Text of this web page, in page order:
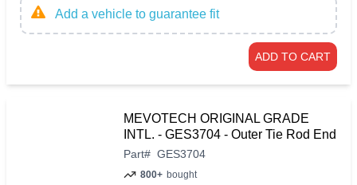
Add a vehicle to guarantee fit
ADD TO CART
MEVOTECH ORIGINAL GRADE
INTL. - GES3704 - Outer Tie Rod End
Part# GES3704
800+ bought